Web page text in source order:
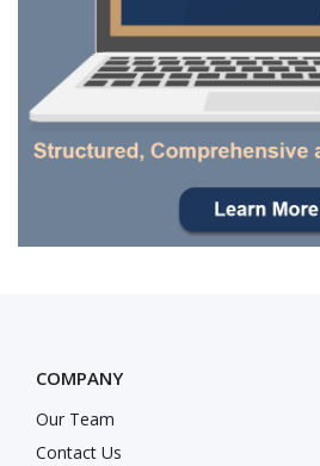
COMPANY
Our Team
Contact Us